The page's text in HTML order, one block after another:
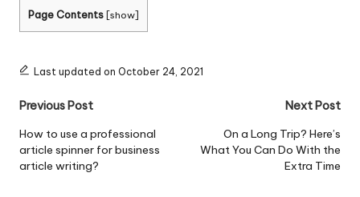
Page Contents [show]
Last updated on October 24, 2021
Post
navigation
Previous Post
How to use a professional
article spinner for business
article writing?
Next Post
On a Long Trip? Here’s
What You Can Do With the
Extra Time